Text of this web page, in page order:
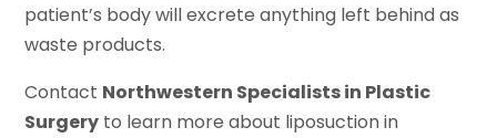
patient’s body will excrete anything left behind as
waste products.
Contact Northwestern Specialists in Plastic
Surgery to learn more about liposuction in